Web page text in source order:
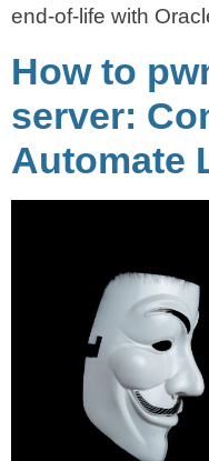
end-of-life with
How to
server:
Automate